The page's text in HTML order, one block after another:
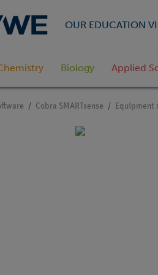
OUR EDUCATION
Biology Applied
Cobra SMARTsense Equipment